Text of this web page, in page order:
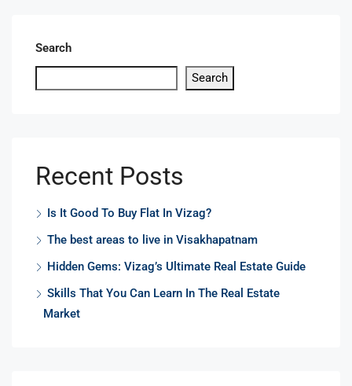
Search
Search
Recent Posts
Is It Good To Buy Flat In Vizag?
The best areas to live in Visakhapatnam
Hidden Gems: Vizag’s Ultimate Real Estate Guide
Skills That You Can Learn In The Real Estate
Market